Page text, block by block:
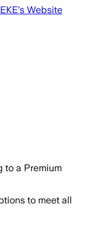
's Website
to a Premium
to meet all